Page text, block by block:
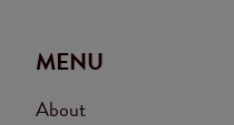
MENU
About